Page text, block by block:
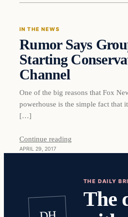
DAILY HEADLINES
IN THE NEWS
Rumor Says
Starting
Channel
One of the big reasons that Fox
powerhouse is the simple fact that
[…]
Continue reading
APRIL 29, 2017
THE DAILY
The